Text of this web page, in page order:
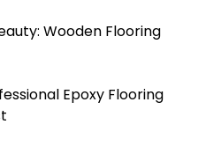
Wooden Flooring
Epoxy Flooring